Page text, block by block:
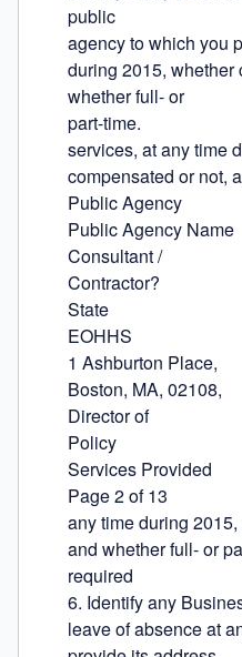
public
agency to which you
during 2015, whether
whether full- or
part-time.
services, at any time
compensated or not,
Public Agency
Public Agency Name
Consultant /
Contractor?
State
EOHHS
1 Ashburton Place,
Boston, MA, 02108,
Director of
Policy
Services Provided
Page 2 of 13
any time during
and whether full- or
required
6. Identify any
leave of absence at